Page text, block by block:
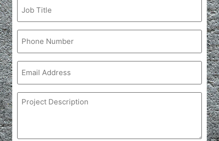
Job
Title
Phone
Email
Project
Description